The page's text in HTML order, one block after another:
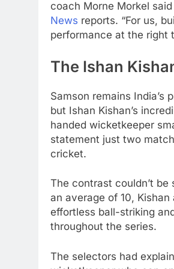
coach Morne Morkel
News reports. “For us,
performance at the right
The Ishan
Samson remains India’s
but Ishan Kishan’s
handed wicketkeeper
statement just two
cricket.
The contrast couldn’t
an average of 10,
effortless ball-striking
throughout the series.
The selectors had